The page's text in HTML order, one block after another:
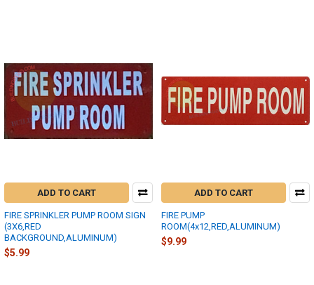
ADD TO CART
FIRE SPRINKLER PUMP ROOM SIGN
(3X6,RED
BACKGROUND,ALUMINUM)
$5.99
ADD TO CART
FIRE PUMP
ROOM(4x12,RED,ALUMINUM)
$9.99